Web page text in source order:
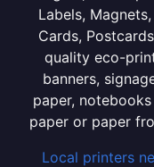
Labels,
Cards,
quality eco-
banners,
paper,
paper or paper
Local printers